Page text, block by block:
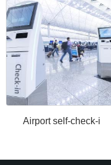
Airport self-check-i